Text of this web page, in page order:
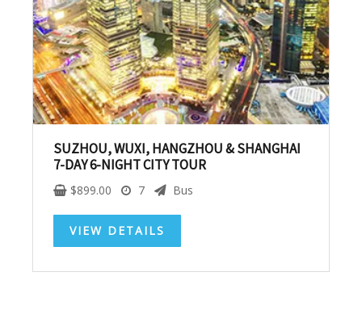
SUZHOU, WUXI, HANGZHOU & SHANGHAI
7-DAY 6-NIGHT CITY TOUR
$899.00 7 Bus
VIEW DETAILS
SUBSCRIBE NOW!
No, thank you. I don't want to see this offer
anymore